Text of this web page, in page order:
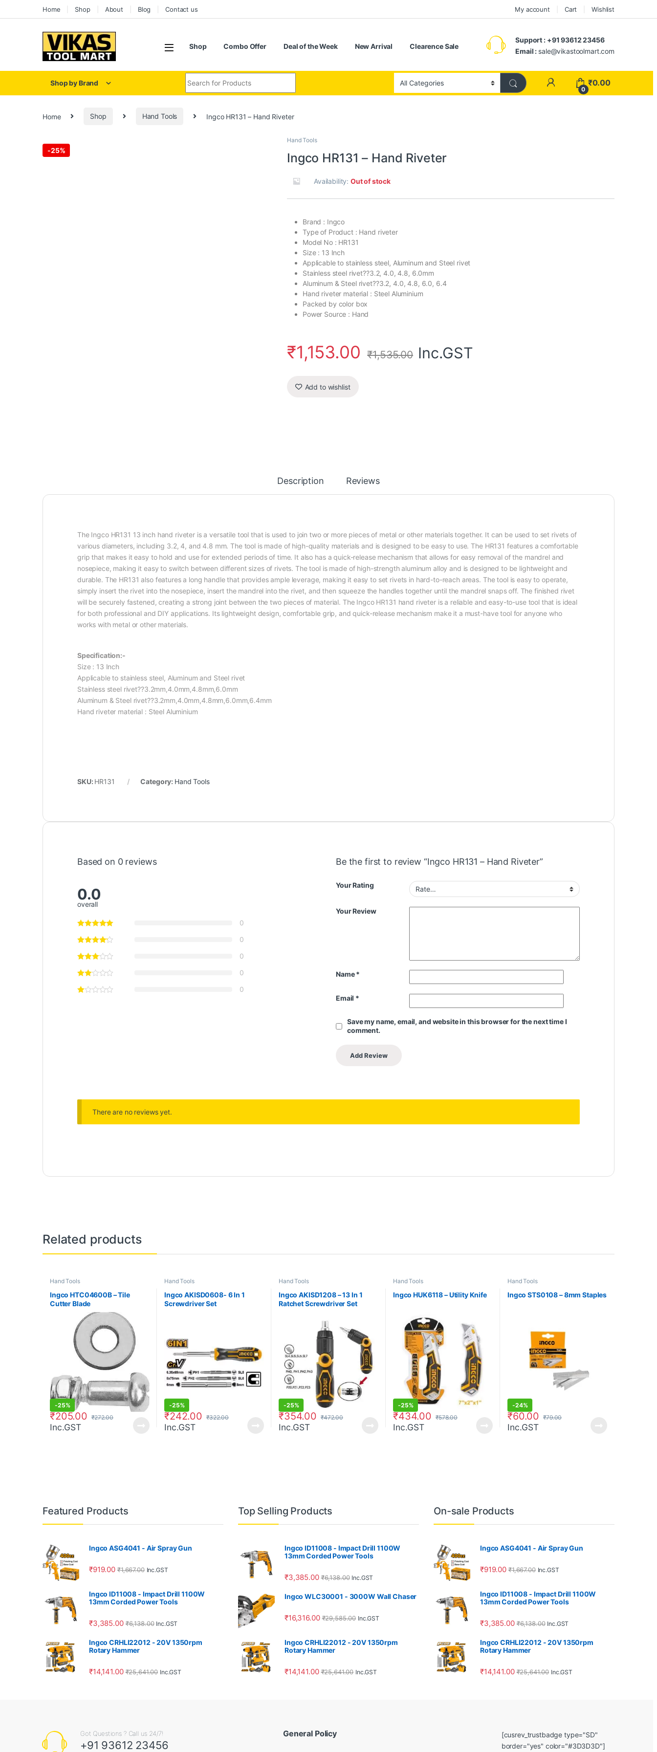
Home Shop About Blog Contact us My account Cart Wishlist
Shop Combo Offer Deal of the Week New Arrival Clearence Sale
Support : +91 93612 23456
Email : sale@vikastoolmart.com
Shop by Brand
0
₹0.00
Home Shop Hand Tools Ingco HR131 – Hand Riveter
-25%
Hand Tools
Ingco HR131 – Hand Riveter
Availability:Out of stock
Brand : Ingco
Type of Product : Hand riveter
Model No : HR131
Size : 13 Inch
Applicable to stainless steel, Aluminum and Steel rivet
Stainless steel rivet??3.2, 4.0, 4.8, 6.0mm
Aluminum & Steel rivet??3.2, 4.0, 4.8, 6.0, 6.4
Hand riveter material : Steel Aluminium
Packed by color box
Power Source : Hand
₹1,153.00 ₹1,535.00 Inc.GST
Add to wishlist
Description Reviews
The Ingco HR131 13 inch hand riveter is a versatile tool that is used to join two or more pieces of metal or other materials together. It can be used to set rivets of
various diameters, including 3.2, 4, and 4.8 mm. The tool is made of high-quality materials and is designed to be easy to use. The HR131 features a comfortable
grip that makes it easy to hold and use for extended periods of time. It also has a quick-release mechanism that allows for easy removal of the mandrel and
nosepiece, making it easy to switch between different sizes of rivets. The tool is made of high-strength aluminum alloy and is designed to be lightweight and
durable. The HR131 also features a long handle that provides ample leverage, making it easy to set rivets in hard-to-reach areas. The tool is easy to operate,
simply insert the rivet into the nosepiece, insert the mandrel into the rivet, and then squeeze the handles together until the mandrel snaps off. The finished rivet
will be securely fastened, creating a strong joint between the two pieces of material. The Ingco HR131 hand riveter is a reliable and easy-to-use tool that is ideal
for both professional and DIY applications. Its lightweight design, comfortable grip, and quick-release mechanism make it a must-have tool for anyone who
works with metal or other materials.
Specification:-
Size : 13 Inch
Applicable to stainless steel, Aluminum and Steel rivet
Stainless steel rivet??3.2mm,4.0mm,4.8mm,6.0mm
Aluminum & Steel rivet??3.2mm,4.0mm,4.8mm,6.0mm,6.4mm
Hand riveter material : Steel Aluminium
SKU: HR131 Category: Hand Tools
Based on 0 reviews
0.0
overall
0
0
0
0
0
Be the first to review “Ingco HR131 – Hand Riveter”
Your Rating
Your Review
Name*
Email *
Save my name, email, and website in this browser for the next time I
comment.
There are no reviews yet.
Related products
Hand Tools
Ingco HTC04600B – Tile
Cutter Blade
-25%
₹205.00 ₹272.00
Inc.GST
Hand Tools
Ingco AKISD0608- 6 In 1
Screwdriver Set
-25%
₹242.00 ₹322.00
Inc.GST
Hand Tools
Ingco AKISD1208 – 13 In 1
Ratchet Screwdriver Set
-25%
₹354.00 ₹472.00
Inc.GST
Hand Tools
Ingco HUK6118 – Utility Knife
-25%
₹434.00 ₹578.00
Inc.GST
Hand Tools
Ingco STS0108 – 8mm Staples
-24%
₹60.00 ₹79.00
Inc.GST
Featured Products
Ingco ASG4041 - Air Spray Gun
₹919.00 ₹1,667.00 Inc.GST
Ingco ID11008 - Impact Drill 1100W
13mm Corded Power Tools
₹3,385.00 ₹6,138.00 Inc.GST
Ingco CRHLI22012 - 20V 1350rpm
Rotary Hammer
₹14,141.00 ₹25,641.00 Inc.GST
Top Selling Products
Ingco ID11008 - Impact Drill 1100W
13mm Corded Power Tools
₹3,385.00 ₹6,138.00 Inc.GST
Ingco WLC30001 - 3000W Wall Chaser
₹16,316.00 ₹29,585.00 Inc.GST
Ingco CRHLI22012 - 20V 1350rpm
Rotary Hammer
₹14,141.00 ₹25,641.00 Inc.GST
On-sale Products
Ingco ASG4041 - Air Spray Gun
₹919.00 ₹1,667.00 Inc.GST
Ingco ID11008 - Impact Drill 1100W
13mm Corded Power Tools
₹3,385.00 ₹6,138.00 Inc.GST
Ingco CRHLI22012 - 20V 1350rpm
Rotary Hammer
₹14,141.00 ₹25,641.00 Inc.GST
Got Questions ? Call us 24/7!
+91 93612 23456
General Policy
[cusrev_trustbadge type="SD"
border="yes" color="#3D3D3D"]